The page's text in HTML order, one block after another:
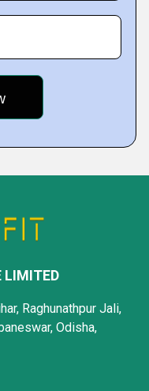
LIMITED
Raghunathpur Jali,
Odisha,